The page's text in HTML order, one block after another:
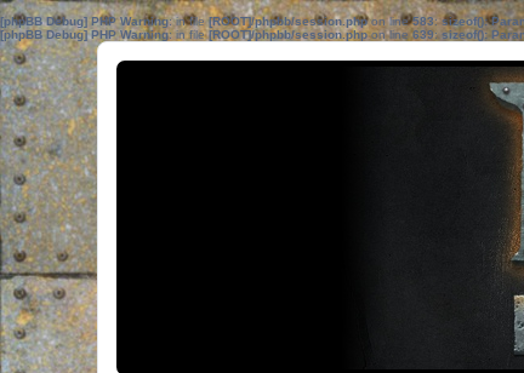
[phpBB Debug] PHP Warning: in file[ROOT]/phpbb/session.phpon line583:sizeof():
[phpBB Debug] PHP Warning: in file[ROOT]/phpbb/session.phpon line639: sizeof():